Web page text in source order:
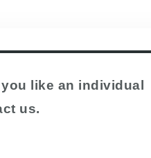
like an individual
us.